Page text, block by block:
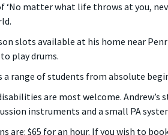
‘No matter what life throws at you,
slots available at his home near
play drums.
a range of students from absolute
are most welcome. Andrew’s
instruments and a small PA
are: $65 for an hour. If you wish to